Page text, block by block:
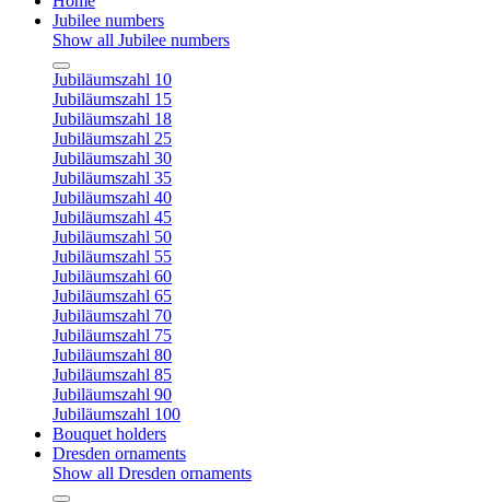
Jubilee numbers
Show all Jubilee numbers
Jubiläumszahl 10
Jubiläumszahl 15
Jubiläumszahl 18
Jubiläumszahl 25
Jubiläumszahl 30
Jubiläumszahl 35
Jubiläumszahl 40
Jubiläumszahl 45
Jubiläumszahl 50
Jubiläumszahl 55
Jubiläumszahl 60
Jubiläumszahl 65
Jubiläumszahl 70
Jubiläumszahl 75
Jubiläumszahl 80
Jubiläumszahl 85
Jubiläumszahl 90
Jubiläumszahl 100
Bouquet holders
Dresden ornaments
Show all Dresden ornaments